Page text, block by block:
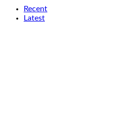
Recent
Latest